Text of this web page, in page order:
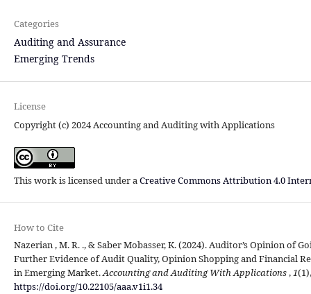
Categories
Auditing and Assurance
Emerging Trends
License
Copyright (c) 2024 Accounting and Auditing with Applications
This work is licensed under aCreative Commons Attribution 4.0
How to Cite
Nazerian , M. R. ., & Saber Mobasser, K. (2024). Auditor’s Opinion of
Further Evidence of Audit Quality, Opinion Shopping and Financial
in Emerging Market.Accounting and Auditing With Applications,1
https://doi.org/10.22105/aaa.v1i1.34